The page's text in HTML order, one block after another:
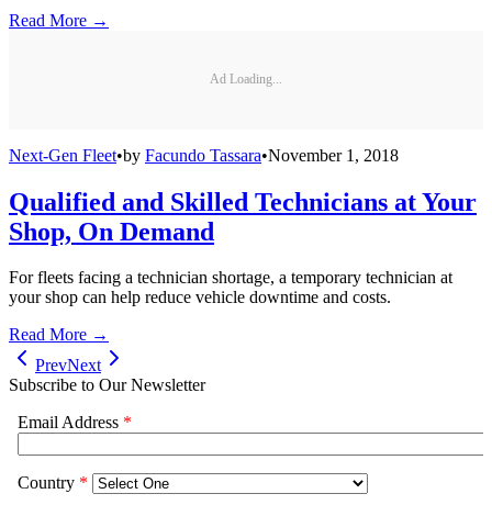
Read More →
Ad Loading...
Next-Gen Fleet•by Facundo Tassara•November 1, 2018
Qualified and Skilled Technicians at Your
Shop, On Demand
For fleets facing a technician shortage, a temporary technician at
your shop can help reduce vehicle downtime and costs.
Read More →
PrevNext
Subscribe to Our Newsletter